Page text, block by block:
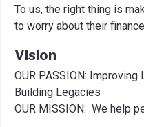
To us, the right thing is
to worry about their
Vision
OUR PASSION:
Building Legacies​​
OUR MISSION: We help